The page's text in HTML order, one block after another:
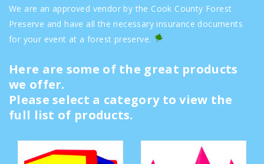
We are an approved vendor by the Cook County Forest
Preserve and have all the necessary insurance documents
for your event at a forest preserve.
Here are some of the great products
we offer.
Please select a category to view the
full list of products.